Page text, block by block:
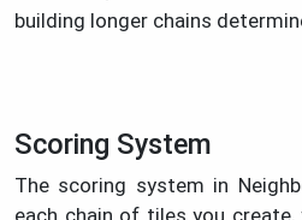
building longer chains
Scoring System
The scoring system in
each chain of tiles you